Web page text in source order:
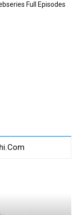
Full Episodes